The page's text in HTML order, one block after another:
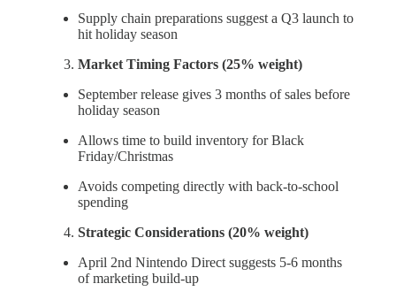
Supply chain preparations suggest a Q3 launch to
hit holiday season
Market Timing Factors (25% weight)
September release gives 3 months of sales before
holiday season
Allows time to build inventory for Black
Friday/Christmas
Avoids competing directly with back-to-school
spending
Strategic Considerations (20% weight)
April 2nd Nintendo Direct suggests 5-6 months
of marketing build-up